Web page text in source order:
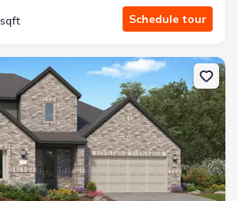
Schedule tour
Family house 5506 Kingfish Dr,